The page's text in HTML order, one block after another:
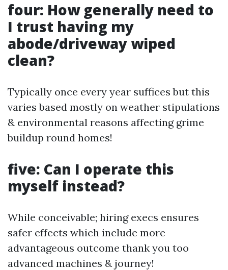
four: How generally need to
I trust having my
abode/driveway wiped
clean?
Typically once every year suffices but this
varies based mostly on weather stipulations
& environmental reasons affecting grime
buildup round homes!
five: Can I operate this
myself instead?
While conceivable; hiring execs ensures
safer effects which include more
advantageous outcome thank you too
advanced machines & journey!